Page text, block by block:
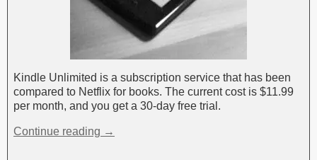
Kindle Unlimited is a subscription service that has been
compared to Netflix for books. The current cost is $11.99
per month, and you get a 30-day free trial.
Continue reading →